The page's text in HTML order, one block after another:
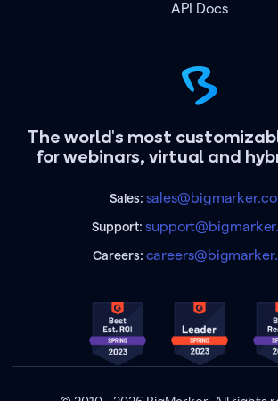
The world's most
for webinars, virtual and
Sales:
Support:
Careers:
API Docs